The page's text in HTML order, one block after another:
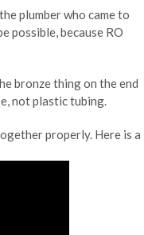
plumber who came to
possible, because RO
bronze thing on the end
not plastic tubing.
properly. Here is a